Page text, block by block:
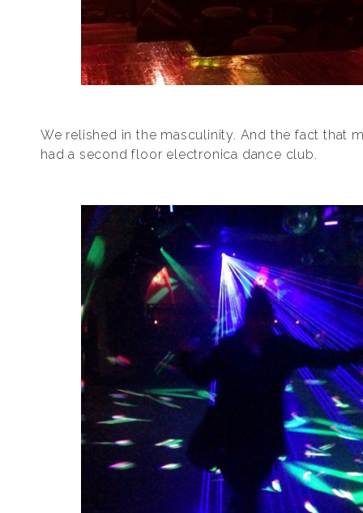
We relished in the masculinity. And the fact that
had a second floor electronica dance club.